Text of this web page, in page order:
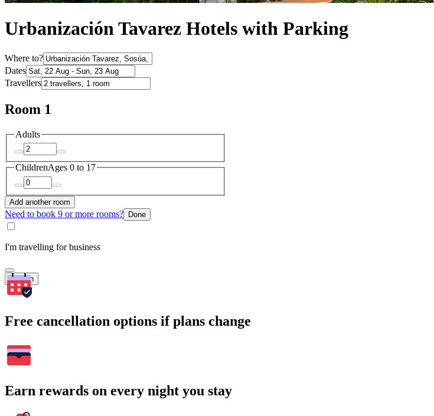
Urbanización Tavarez Hotels with Parking
Where to?
Dates
Travellers
Room 1
Adults
ChildrenAges 0 to 17
Add another room
Need to book 9 or more rooms? Done
I'm travelling for business
Search
Free cancellation options if plans change
Earn rewards on every night you stay